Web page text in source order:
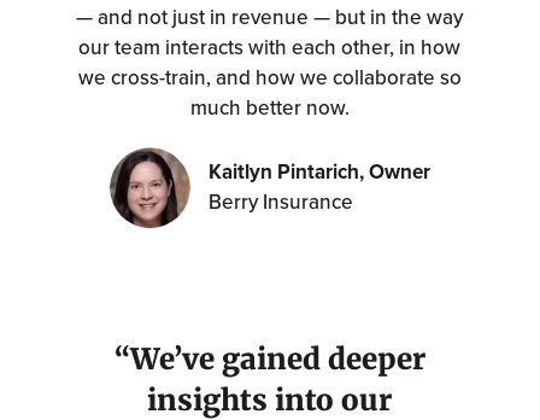
— and not just in revenue — but in the way
our team interacts with each other, in how
we cross-train, and how we collaborate so
much better now.
Kaitlyn Pintarich, Owner
Berry Insurance
“We’ve gained deeper
insights into our